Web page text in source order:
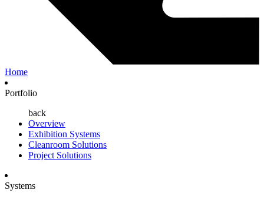
Home
Portfolio
back
Overview
Exhibition Systems
Cleanroom Solutions
Project Solutions
Systems